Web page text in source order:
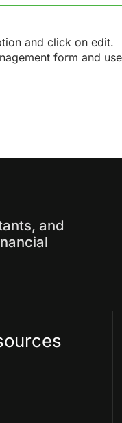
and click on edit.
form and
and